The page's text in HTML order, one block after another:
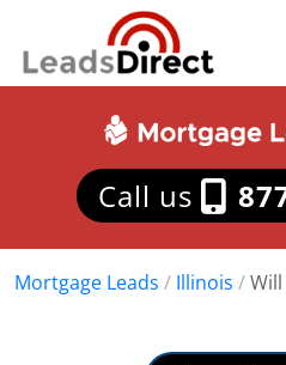
Call us
Mortgage Leads / Illinois /